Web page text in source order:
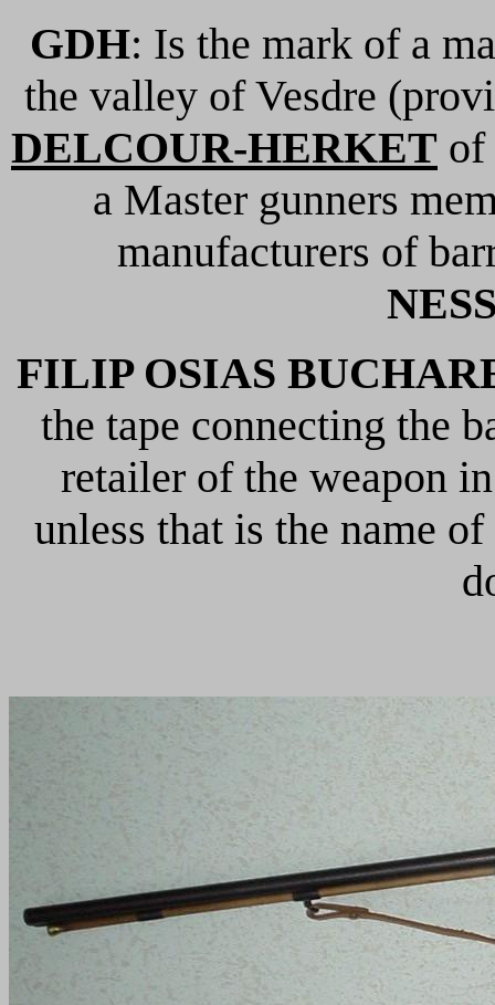
GDH: Is the mark of a
the valley of Vesdre
DELCOUR-HERKET of
a Master gunners
manufacturers of
FILIP OSIAS
the tape connecting the
retailer of the weapon
unless that is the name